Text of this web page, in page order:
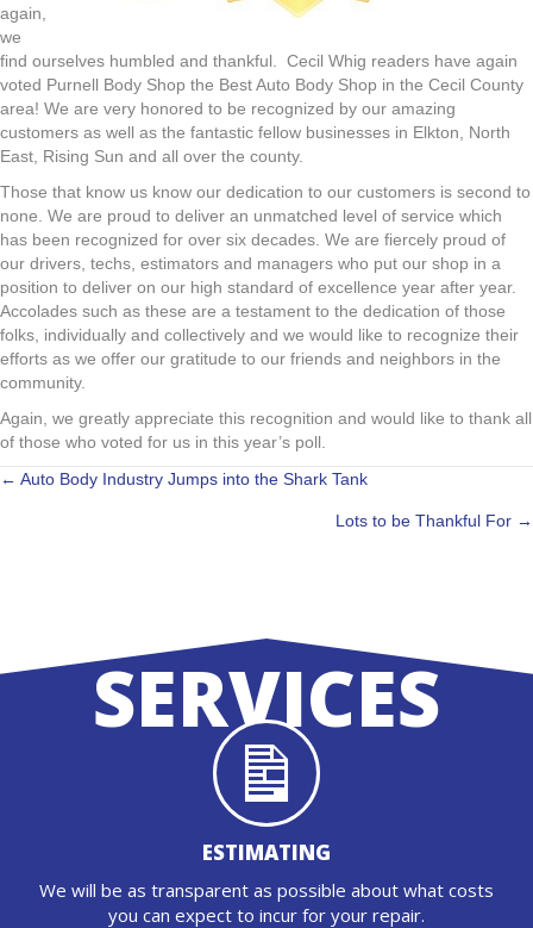
again,
we
find ourselves humbled and thankful. Cecil Whig readers have again
voted Purnell Body Shop the Best Auto Body Shop in the Cecil County
area! We are very honored to be recognized by our amazing
customers as well as the fantastic fellow businesses in Elkton, North
East, Rising Sun and all over the county.
Those that know us know our dedication to our customers is second to
none. We are proud to deliver an unmatched level of service which
has been recognized for over six decades. We are fiercely proud of
our drivers, techs, estimators and managers who put our shop in a
position to deliver on our high standard of excellence year after year.
Accolades such as these are a testament to the dedication of those
folks, individually and collectively and we would like to recognize their
efforts as we offer our gratitude to our friends and neighbors in the
community.
Again, we greatly appreciate this recognition and would like to thank all
of those who voted for us in this year’s poll.
POSTS
← Auto Body Industry Jumps into the Shark Tank
Lots to be Thankful For →
SERVICES
ESTIMATING
We will be as transparent as possible about what costs
you can expect to incur for your repair.